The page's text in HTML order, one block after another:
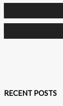
RECENT POSTS